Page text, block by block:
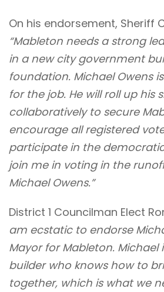
On his endorsement, Sheriff
“Mableton needs a strong
in a new city government
foundation. Michael Owens
for the job. He will roll up his
collaboratively to secure
encourage all registered
participate in the
join me in voting in the
Michael Owens.”
District 1 Councilman Elect
am ecstatic to endorse
Mayor for Mableton. Michael
builder who knows how to
together, which is what we